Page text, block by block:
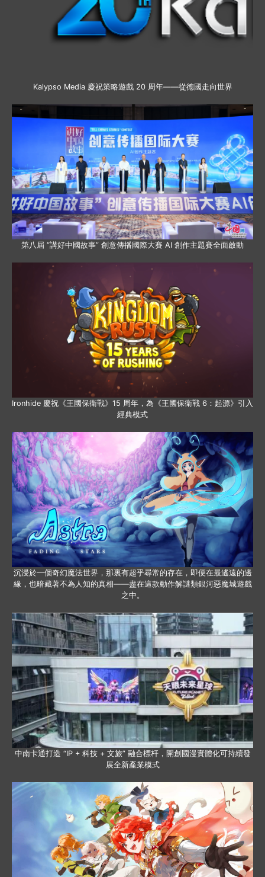
Kalypso Media 慶祝策略遊戲 20 周年——從德國走向世界
第八屆 “講好中國故事” 創意傳播國際大賽 AI 創作主題賽全面啟動
Ironhide 慶祝《王國保衛戰》15 周年，為《王國保衛戰 6：起源》引入
經典模式
沉浸於一個奇幻魔法世界，那裏有超乎尋常的存在，即便在最遙遠的邊
緣，也暗藏著不為人知的真相——盡在這款動作解謎類銀河惡魔城遊戲
之中。
中南卡通打造 “IP + 科技 + 文旅” 融合標杆，開創國漫實體化可持續發
展全新產業模式